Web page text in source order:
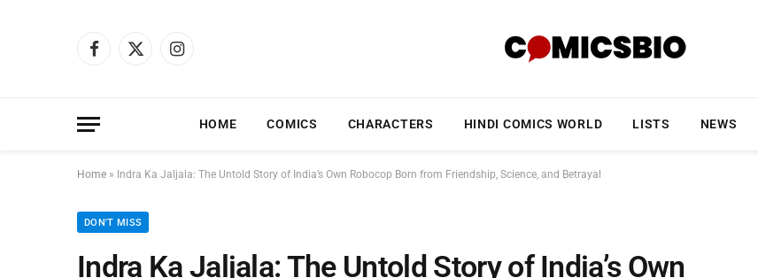
Facebook
X
Instagram
HOME COMICS CHARACTERS HINDI COMICS WORLD LISTS NEWS
Home » Indra Ka Jaljala: The Untold Story of India’s Own Robocop Born from Friendship, Science, and Betrayal
DON'T MISS
Indra Ka Jaljala: The Untold Story of India’s Own